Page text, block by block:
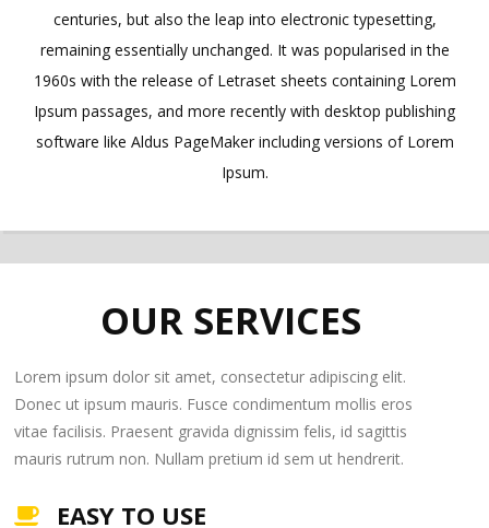
centuries, but also the leap into electronic typesetting,
remaining essentially unchanged. It was popularised in the
1960s with the release of Letraset sheets containing Lorem
Ipsum passages, and more recently with desktop publishing
software like Aldus PageMaker including versions of Lorem
Ipsum.
OUR SERVICES
Lorem ipsum dolor sit amet, consectetur adipiscing elit.
Donec ut ipsum mauris. Fusce condimentum mollis eros
vitae facilisis. Praesent gravida dignissim felis, id sagittis
mauris rutrum non. Nullam pretium id sem ut hendrerit.
EASY TO USE